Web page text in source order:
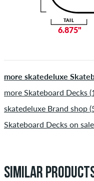
more skatedeluxe
more Skateboard Decks
skatedeluxe Brand shop
Skateboard Decks on
6.875"
TAIL
SIMILAR